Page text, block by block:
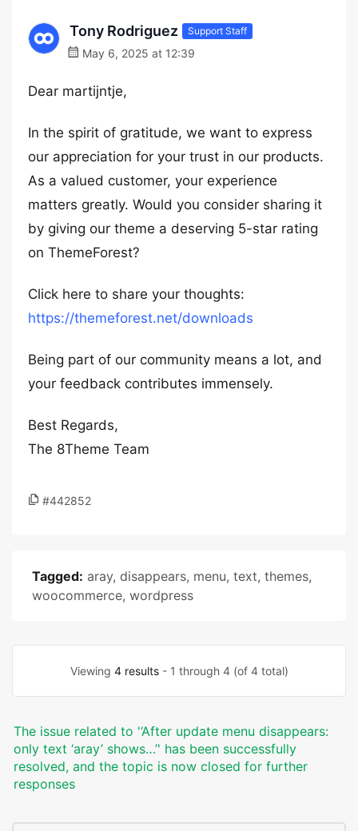
Tony Rodriguez Support Staff
May 6, 2025 at 12:39
Dear martijntje,
In the spirit of gratitude, we want to express
our appreciation for your trust in our products.
As a valued customer, your experience
matters greatly. Would you consider sharing it
by giving our theme a deserving 5-star rating
on ThemeForest?
Click here to share your thoughts:
https://themeforest.net/downloads
Being part of our community means a lot, and
your feedback contributes immensely.
Best Regards,
The 8Theme Team
#442852
Tagged: aray, disappears, menu, text, themes,
woocommerce, wordpress
Viewing 4 results- 1 through 4 (of 4 total)
The issue related to '‘After update menu disappears:
only text ‘aray’ shows…’' has been successfully
resolved, and the topic is now closed for further
responses